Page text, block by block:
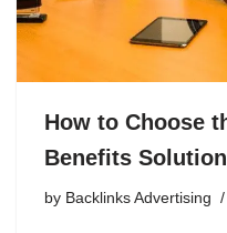
How to Choose
Benefits
by Backlinks Advertising